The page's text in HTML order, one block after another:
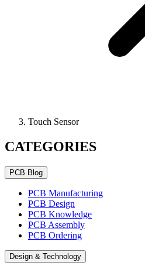
Touch Sensor
CATEGORIES
PCB Blog
PCB Manufacturing
PCB Design
PCB Knowledge
PCB Assembly
PCB Ordering
Design & Technology